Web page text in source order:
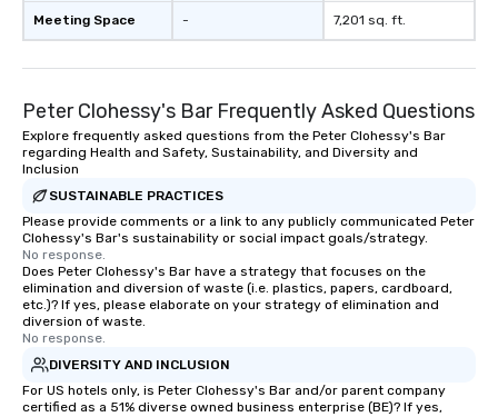
Meeting Space - 7,201 sq. ft.
Peter Clohessy's Bar Frequently Asked Questions
Explore frequently asked questions from the Peter Clohessy's Bar
regarding Health and Safety, Sustainability, and Diversity and
Inclusion
SUSTAINABLE PRACTICES
Please provide comments or a link to any publicly communicated Peter
Clohessy's Bar's sustainability or social impact goals/strategy.
No response.
Does Peter Clohessy's Bar have a strategy that focuses on the
elimination and diversion of waste (i.e. plastics, papers, cardboard,
etc.)? If yes, please elaborate on your strategy of elimination and
diversion of waste.
No response.
DIVERSITY AND INCLUSION
For US hotels only, is Peter Clohessy's Bar and/or parent company
certified as a 51% diverse owned business enterprise (BE)? If yes,